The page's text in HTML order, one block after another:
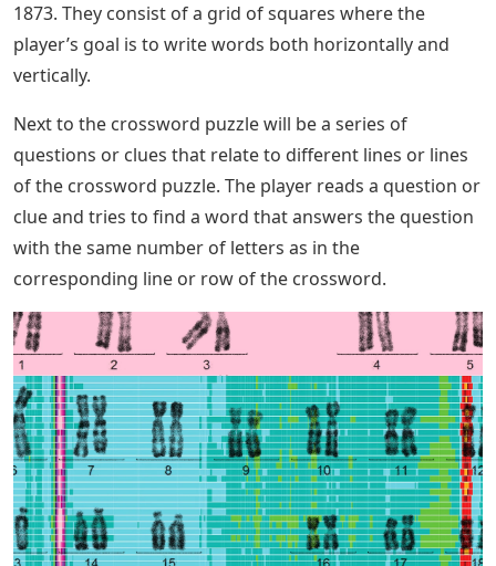
1873. They consist of a grid of squares where the
player’s goal is to write words both horizontally and
vertically.
Next to the crossword puzzle will be a series of
questions or clues that relate to different lines or lines
of the crossword puzzle. The player reads a question or
clue and tries to find a word that answers the question
with the same number of letters as in the
corresponding line or row of the crossword.